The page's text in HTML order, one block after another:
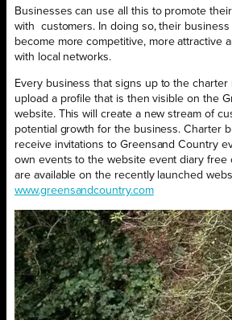
Businesses can use all this to promote
with customers. In doing so, their business
become more competitive, more attractive
with local networks.
Every business that signs up to the
upload a profile that is then visible on the
website. This will create a new stream of
potential growth for the business. Charter
receive invitations to Greensand Country
own events to the website event diary free
are available on the recently launched
www.greensandcountry.com